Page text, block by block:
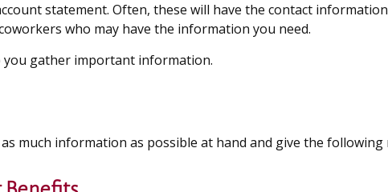
statement. Often, these will have the contact
who may have the information you need.
you gather important information.
much information as possible at hand and give the following